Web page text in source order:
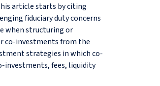
article starts by citing
fiduciary duty concerns
when structuring or
co-investments from the
strategies in which co-
investments, fees, liquidity